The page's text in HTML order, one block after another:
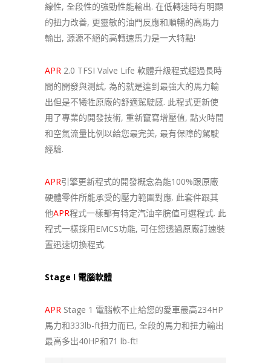
線性, 全段性的強勁性能輸出. 在低轉速時有明顯
的扭力改善, 更靈敏的油門反應和順暢的高馬力
輸出, 源源不絕的高轉速馬力是一大特點!
APR 2.0 TFSI Valve Life 軟體升級程式經過長時
間的開發與測試, 為的就是達到最強大的馬力輸
出但是不犧牲原廠的舒適駕駛感. 此程式更新使
用了專業的開發技術, 重新竄寫增壓值, 點火時間
和空氣流量比例以給您最完美, 最有保障的駕駛
經驗.
APR引擎更新程式的開發概念為能100%跟原廠
硬體零件所能承受的壓力範圍對應. 此套件跟其
他APR程式一樣都有特定汽油辛脘值可選程式. 此
程式一樣採用EMCS功能, 可任您透過原廠訂速裝
置迅速切換程式.
Stage I 電腦軟體
APR Stage 1 電腦軟不止給您的愛車最高234HP
馬力和333lb-ft扭力而已, 全段的馬力和扭力輸出
最高多出40HP和71 lb-ft!